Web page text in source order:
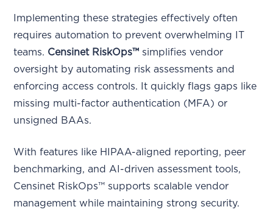
Implementing these strategies effectively often
requires automation to prevent overwhelming IT
teams. Censinet RiskOps™ simplifies vendor
oversight by automating risk assessments and
enforcing access controls. It quickly flags gaps like
missing multi-factor authentication (MFA) or
unsigned BAAs.
With features like HIPAA-aligned reporting, peer
benchmarking, and AI-driven assessment tools,
Censinet RiskOps™ supports scalable vendor
management while maintaining strong security.